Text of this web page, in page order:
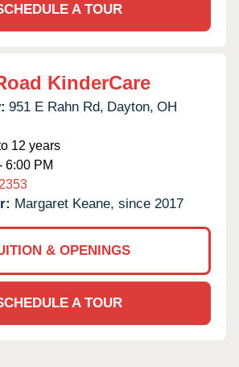
A TOUR
KinderCare
951 E Rahn Rd, Dayton, OH
12 years
6:00 PM
Margaret Keane, since 2017
& OPENINGS
A TOUR